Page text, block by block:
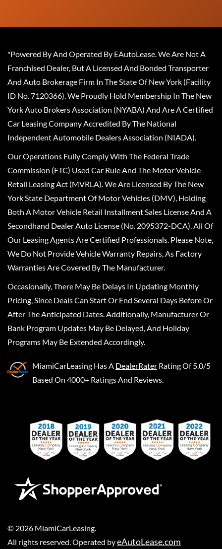
*Powered By And Operated By EAutoLease. We Are Not A
Franchised Dealer, But A Licensed And Bonded Transporter
And Auto Brokerage Firm In The State Of New York (Facility
ID No. 7120366). We Proudly Hold Membership In The New
York Auto Brokers Association (NYABA) And Are A Certified
Car Leasing Company Accredited By The National
Independent Automobile Dealers Association (NIADA).
Our Operations Fully Comply With The Federal Trade
Commission (FTC) Used Car Rule And The Motor Vehicle
Retail Leasing Act (MVRLA). We Are Licensed By The New
York State Department Of Motor Vehicles (DMV), Holding
Both A Motor Vehicle Retail Installment Sales License And A
Secondhand Dealer Auto License (No. 2095372-DCA). All Of
Our Leasing Agents Are Certified Professionals. Please Note,
We Do Not Provide Vehicle Warranty Repairs, As Factory
Warranties Are Covered By The Manufacturer.
Occasionally, There May Be Delays In Updating Monthly
Pricing, Since Deals Can Start Or End Several Days Before Or
After The Anticipated Dates. Additionally, Manufacturer Or
Bank Program Updates May Be Delayed, And Holiday
Programs May Be Extended Accordingly.
MiamiCarLeasing Has A DealerRater Rating Of 5.0/5
Based On 4000+ Ratings And Reviews.
© 2026 MiamiCarLeasing
All rights reserved. Operated byeAutoLease.com